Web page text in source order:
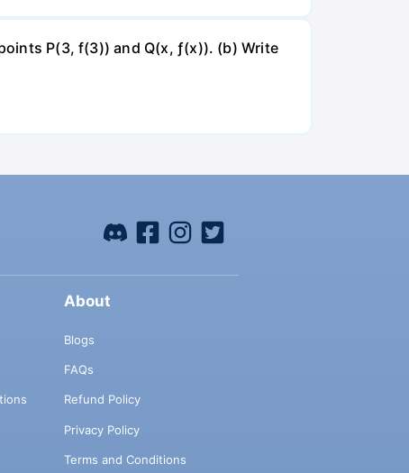
P(3, f(3)) and Q(x, ƒ(x)). (b) Write
About
Blogs
FAQs
Refund Policy
Privacy Policy
Terms and Conditions